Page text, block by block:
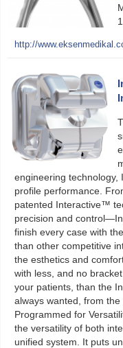
http://
engineering technology,
profile performance.
patented Interactive™
precision and
finish every case with
than other competitive
the esthetics and
with less, and no
your patients, than the
always wanted, from the
Programmed for
the versatility of both
unified system. It puts